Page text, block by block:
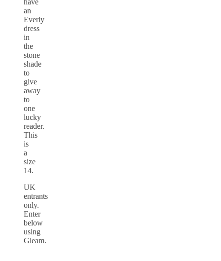
an
Everly
dress
in
the
stone
shade
to
give
away
to
one
lucky
reader.
This
is
a
size
14.
UK
entrants
only.
Enter
below
using
Gleam.